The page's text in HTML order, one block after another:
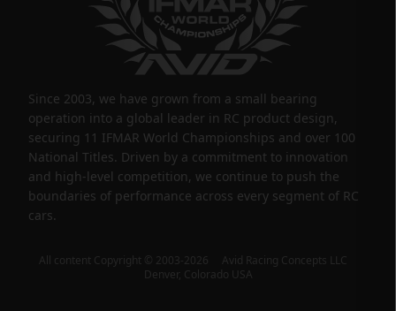
Since 2003, we have grown from a small bearing
operation into a global leader in RC product design,
securing 11 IFMAR World Championships and over 100
National Titles. Driven by a commitment to innovation
and high-level competition, we continue to push the
boundaries of performance across every segment of RC
cars.
All content Copyright © 2003-2026 Avid Racing Concepts LLC
Denver, Colorado USA